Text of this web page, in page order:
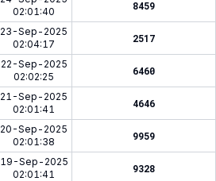
02:01:40
8459
23-Sep-2025
02:04:17
2517
22-Sep-2025
02:02:25
6460
21-Sep-2025
02:01:41
4646
20-Sep-2025
02:01:38
9959
19-Sep-2025
02:01:41
9328